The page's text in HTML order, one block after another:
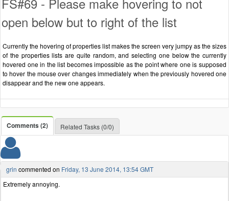
open below but to right of the list
Currently the hovering of properties list makes the screen very jumpy as the sizes
of the properties lists are quite random, and selecting one below the currently
hovered one in the list becomes impossible as the point where one is supposed
to hover the mouse over changes immediately when the previously hovered one
disappear and the new one appears.
Comments (2) Related Tasks (0/0)
grin commented on Friday, 13 June 2014, 13:54 GMT
Extremely annoying.